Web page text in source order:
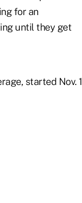
for an
until they get
started Nov. 1